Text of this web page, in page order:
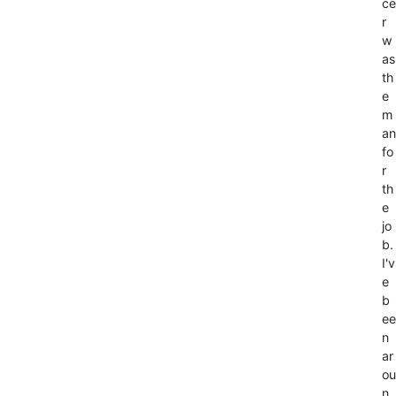
ce
r
w
as
th
e
m
an
fo
r
th
e
jo
b.
I'v
e
b
ee
n
ar
ou
n